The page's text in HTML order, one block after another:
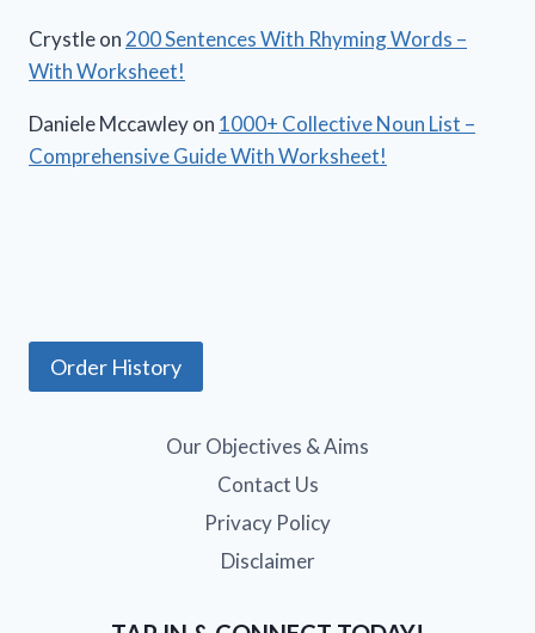
Crystleon 200 Sentences With Rhyming Words –
With Worksheet!
Daniele Mccawleyon 1000+ Collective Noun List –
Comprehensive Guide With Worksheet!
Order History
Our Objectives & Aims
Contact Us
Privacy Policy
Disclaimer